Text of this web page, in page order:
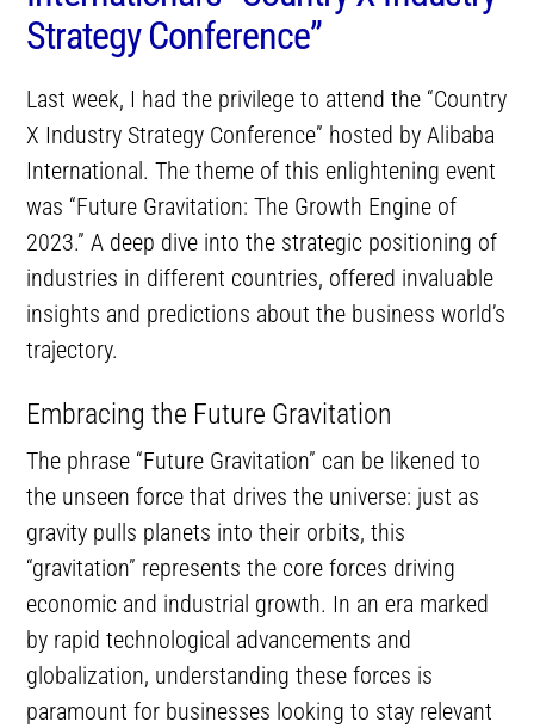
Strategy Conference”
Last week, I had the privilege to attend the “Country
X Industry Strategy Conference” hosted by Alibaba
International. The theme of this enlightening event
was “Future Gravitation: The Growth Engine of
2023.” A deep dive into the strategic positioning of
industries in different countries, offered invaluable
insights and predictions about the business world’s
trajectory.
Embracing the Future Gravitation
The phrase “Future Gravitation” can be likened to
the unseen force that drives the universe: just as
gravity pulls planets into their orbits, this
“gravitation” represents the core forces driving
economic and industrial growth. In an era marked
by rapid technological advancements and
globalization, understanding these forces is
paramount for businesses looking to stay relevant